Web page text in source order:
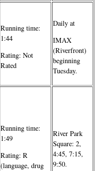
Running time:
1:44
Rating: Not
Rated
Daily at
IMAX
(Riverfront)
beginning
Tuesday.
Running time:
1:49
Rating: R
(language, drug
River Park
Square: 2,
4:45, 7:15,
9:50.